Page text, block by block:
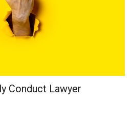
Conduct Lawyer